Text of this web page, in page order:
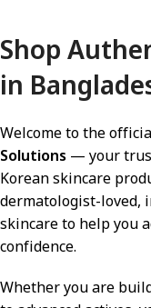
Shop
in
Welcome to the
Solutions — your
Korean skincare
dermatologist-loved,
skincare to help you
confidence.
Whether you are